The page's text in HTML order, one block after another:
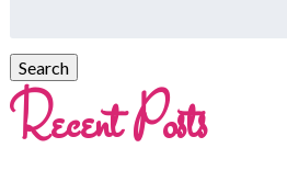
Recent Posts